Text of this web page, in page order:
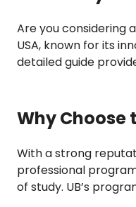
Are you considering
USA, known for its
detailed guide
Why Choose
With a strong
professional
of study. UB’s